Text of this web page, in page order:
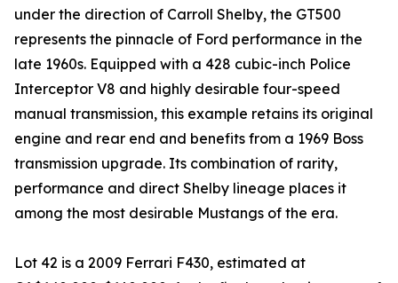
under the direction of Carroll Shelby, the GT500
represents the pinnacle of Ford performance in the
late 1960s. Equipped with a 428 cubic-inch Police
Interceptor V8 and highly desirable four-speed
manual transmission, this example retains its original
engine and rear end and benefits from a 1969 Boss
transmission upgrade. Its combination of rarity,
performance and direct Shelby lineage places it
among the most desirable Mustangs of the era.
Lot 42 is a 2009 Ferrari F430, estimated at